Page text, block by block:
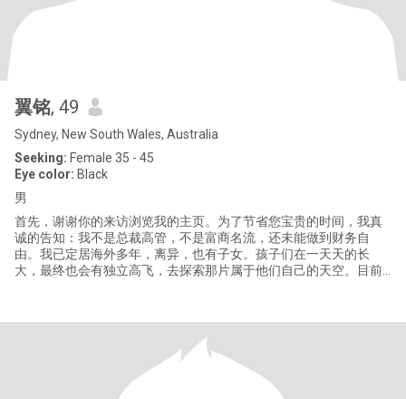
翼铭, 49
Sydney, New South Wales, Australia
Seeking: Female 35 - 45
Eye color: Black
男
首先，谢谢你的来访浏览我的主页。为了节省您宝贵的时间，我真
诚的告知：我不是总裁高管，不是富商名流，还未能做到财务自
由。我已定居海外多年，离异，也有子女。孩子们在一天天的长
大，最终也会有独立高飞，去探索那片属于他们自己的天空。目前
来，我们依然有很多时间共同谱写一段快乐的篇章。 还有一点你可
以放心，虽然我年纪不小了，但还能独立自理。也许还需要一个生
活上能互助的人，但不需要，也不是来找